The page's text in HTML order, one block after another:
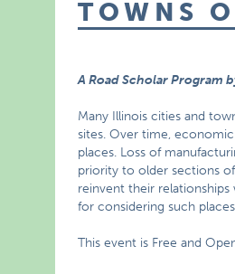
TOWNS
A Road Scholar Program
Many Illinois cities and
sites. Over time,
places. Loss of
priority to older sections
reinvent their
for considering such
This event is Free and